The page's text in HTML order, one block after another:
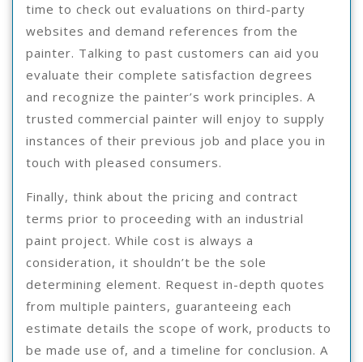
time to check out evaluations on third-party
websites and demand references from the
painter. Talking to past customers can aid you
evaluate their complete satisfaction degrees
and recognize the painter’s work principles. A
trusted commercial painter will enjoy to supply
instances of their previous job and place you in
touch with pleased consumers.
Finally, think about the pricing and contract
terms prior to proceeding with an industrial
paint project. While cost is always a
consideration, it shouldn’t be the sole
determining element. Request in-depth quotes
from multiple painters, guaranteeing each
estimate details the scope of work, products to
be made use of, and a timeline for conclusion. A